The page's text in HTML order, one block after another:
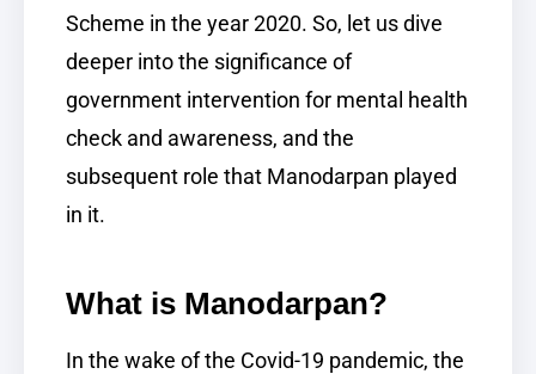
Scheme in the year 2020. So, let us dive
deeper into the significance of
government intervention for mental health
check and awareness, and the
subsequent role that Manodarpan played
in it.
What is Manodarpan?
In the wake of the Covid-19 pandemic, the